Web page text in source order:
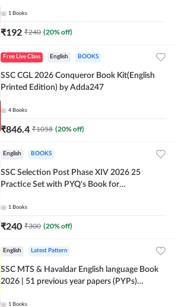
1 Books
₹192 ₹240 (20% off)
Free Live Class English BOOKS
SSC CGL 2026 Conqueror Book Kit(English
Printed Edition) by Adda247
4 Books
₹846.4 ₹1058 (20% off)
English BOOKS
SSC Selection Post Phase XIV 2026 25
Practice Set with PYQ's Book for
Exams ( English Printed Edition) By Adda24
1 Books
₹240 ₹300 (20% off)
English Latest Pattern
SSC MTS & Havaldar English language Book
2026 | 51 previous year papers (PYPs)
1 Books